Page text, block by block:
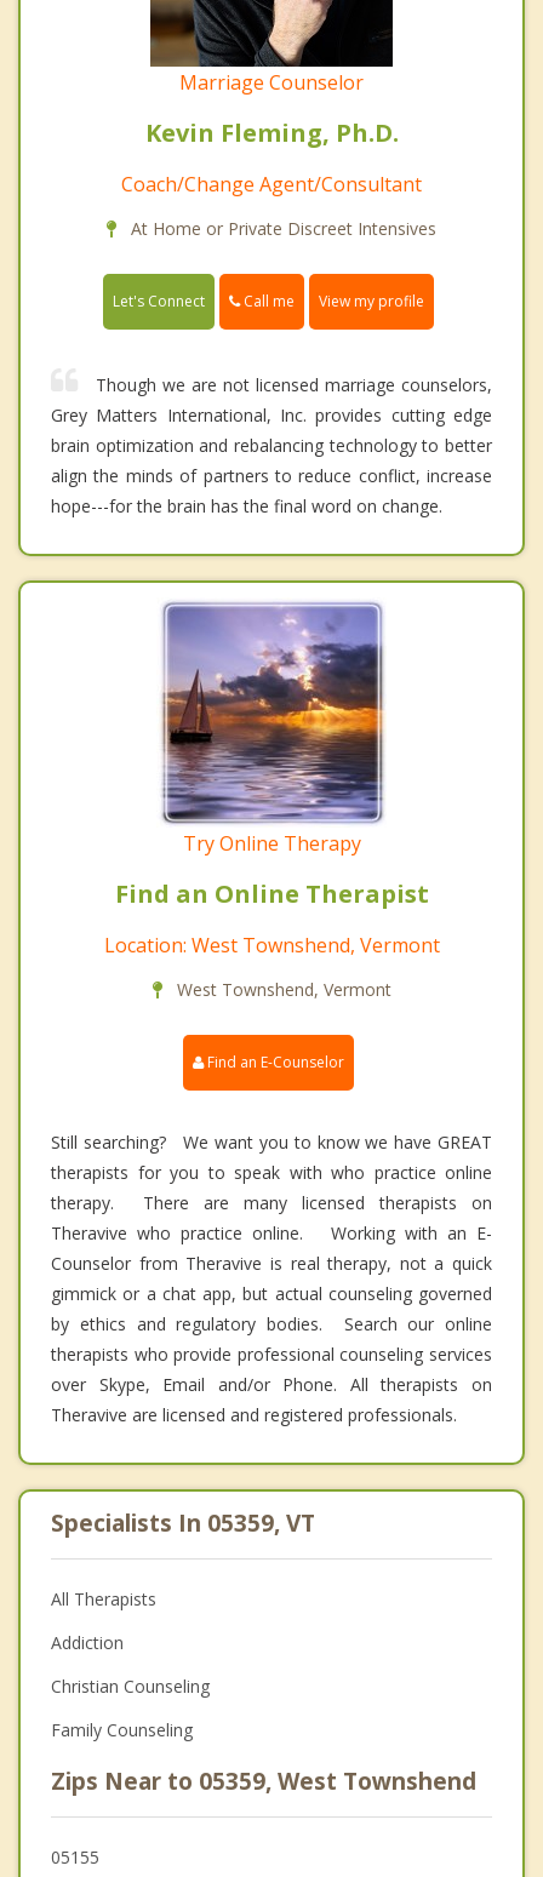
Marriage Counselor
Kevin Fleming, Ph.D.
Coach/Change Agent/Consultant
At Home or Private Discreet Intensives
Let's Connect Call me View my profile
Though we are not licensed marriage counselors,
Grey Matters International, Inc. provides cutting edge
brain optimization and rebalancing technology to better
align the minds of partners to reduce conflict, increase
hope---for the brain has the final word on change.
Try Online Therapy
Find an Online Therapist
Location: West Townshend, Vermont
West Townshend, Vermont
Find an E-Counselor
Still searching? We want you to know we have GREAT
therapists for you to speak with who practice online
therapy. There are many licensed therapists on
Theravive who practice online. Working with an E-
Counselor from Theravive is real therapy, not a quick
gimmick or a chat app, but actual counseling governed
by ethics and regulatory bodies. Search our online
therapists who provide professional counseling services
over Skype, Email and/or Phone. All therapists on
Theravive are licensed and registered professionals.
Specialists In 05359, VT
All Therapists
Addiction
Christian Counseling
Family Counseling
Zips Near to 05359, West Townshend
05155